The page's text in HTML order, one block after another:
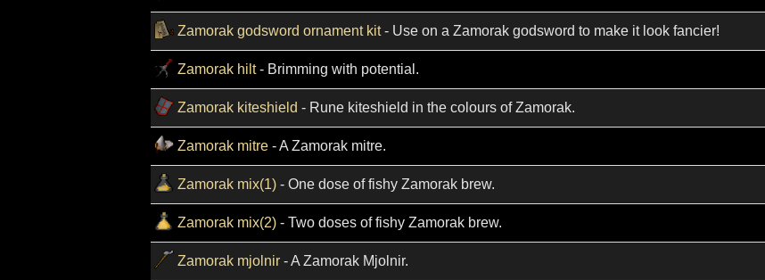
Zamorak godsword ornament kit- Use on a Zamorak godsword to make it look fancier!
Zamorak hilt- Brimming with potential.
Zamorak kiteshield - Rune kiteshield in the colours of Zamorak.
Zamorak mitre - A Zamorak mitre.
Zamorak mix(1) - One dose of fishy Zamorak brew.
Zamorak mix(2) - Two doses of fishy Zamorak brew.
Zamorak mjolnir - A Zamorak Mjolnir.